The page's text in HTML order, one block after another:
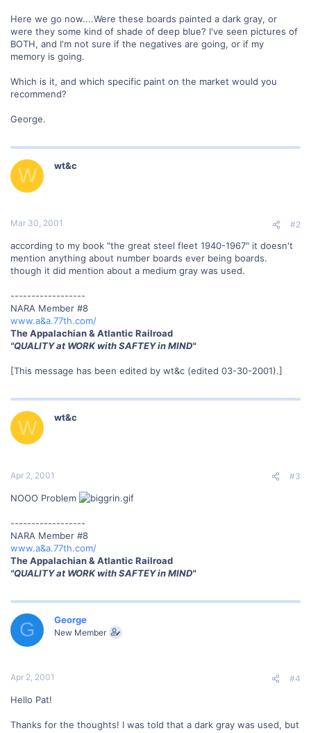
Here we go now....Were these boards painted a dark gray, or
were they some kind of shade of deep blue? I've seen pictures of
BOTH, and I'm not sure if the negatives are going, or if my
memory is going.
Which is it, and which specific paint on the market would you
recommend?
George.
W wt&c
Mar 30, 2001 #2
according to my book "the great steel fleet 1940-1967" it doesn't
mention anything about number boards ever being boards.
though it did mention about a medium gray was used.
------------------
NARA Member #8
www.a&a.77th.com/
The Appalachian & Atlantic Railroad
"QUALITY at WORK with SAFTEY in MIND"
[This message has been edited by wt&c (edited 03-30-2001).]
W wt&c
Apr 2, 2001 #3
NOOO Problem
------------------
NARA Member #8
www.a&a.77th.com/
The Appalachian & Atlantic Railroad
"QUALITY at WORK with SAFTEY in MIND"
G George
New Member
Apr 2, 2001 #4
Hello Pat!
Thanks for the thoughts! I was told that a dark gray was used, but